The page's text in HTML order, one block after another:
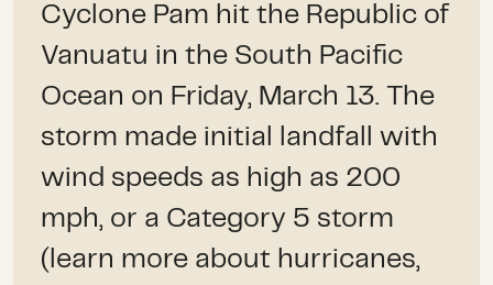
Cyclone Pam hit the Republic of
Vanuatu in the South Pacific
Ocean on Friday, March 13. The
storm made initial landfall with
wind speeds as high as 200
mph, or a Category 5 storm
(learn more about hurricanes,